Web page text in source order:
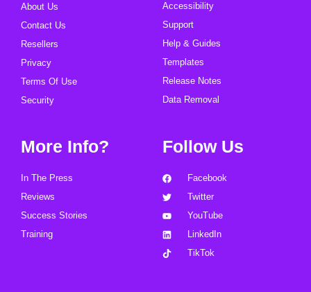
About Us
Contact Us
Resellers
Privacy
Terms Of Use
Security
Accessibility
Support
Help & Guides
Templates
Release Notes
Data Removal
More Info?
In The Press
Reviews
Success Stories
Training
Follow Us
Facebook
Twitter
YouTube
LinkedIn
TikTok